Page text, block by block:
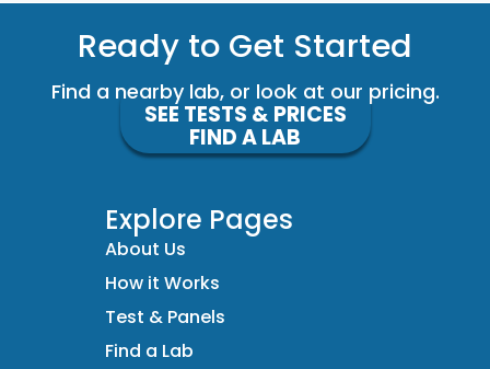
Ready to Get Started
Find a nearby lab, or look at our pricing.
SEE TESTS & PRICES
FIND A LAB
Explore Pages
About Us
How it Works
Test & Panels
Find a Lab